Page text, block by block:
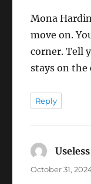
Mona
move on.
corner. Tell
stays on the
Reply
October 31,